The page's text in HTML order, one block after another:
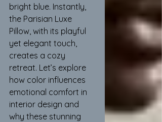
bright blue. Instantly,
the Parisian Luxe
Pillow, with its playful
yet elegant touch,
creates a cozy
retreat. Let’s explore
how color influences
emotional comfort in
interior design and
why these stunning